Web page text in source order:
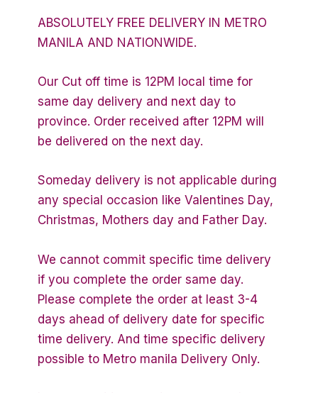
ABSOLUTELY FREE DELIVERY IN METRO
MANILA AND NATIONWIDE.
Our Cut off time is 12PM local time for
same day delivery and next day to
province. Order received after 12PM will
be delivered on the next day.
Someday delivery is not applicable during
any special occasion like Valentines Day,
Christmas, Mothers day and Father Day.
We cannot commit specific time delivery
if you complete the order same day.
Please complete the order at least 3-4
days ahead of delivery date for specific
time delivery. And time specific delivery
possible to Metro manila Delivery Only.